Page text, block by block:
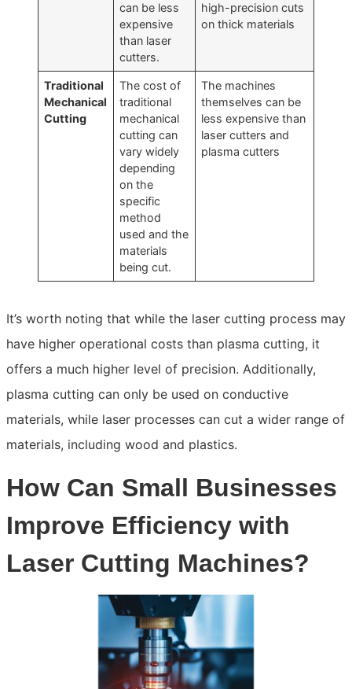
can be less
expensive
than laser
cutters.
high-precision cuts
on thick materials
Traditional
Mechanical
Cutting
The cost of
traditional
mechanical
cutting can
vary widely
depending
on the
specific
method
used and the
materials
being cut.
The machines
themselves can be
less expensive than
laser cutters and
plasma cutters
It’s worth noting that while the laser cutting process may
have higher operational costs than plasma cutting, it
offers a much higher level of precision. Additionally,
plasma cutting can only be used on conductive
materials, while laser processes can cut a wider range of
materials, including wood and plastics.
How Can Small Businesses
Improve Efficiency with
Laser Cutting Machines?